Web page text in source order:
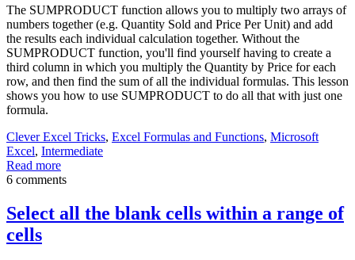
The SUMPRODUCT function allows you to multiply two arrays of
numbers together (e.g. Quantity Sold and Price Per Unit) and add
the results each individual calculation together. Without the
SUMPRODUCT function, you'll find yourself having to create a
third column in which you multiply the Quantity by Price for each
row, and then find the sum of all the individual formulas. This lesson
shows you how to use SUMPRODUCT to do all that with just one
formula.
Clever Excel Tricks, Excel Formulas and Functions, Microsoft
Excel, Intermediate
Read more
6 comments
Select all the blank cells within a range of
cells